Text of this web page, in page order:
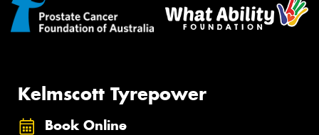
Kelmscott Tyrepower
Book Online